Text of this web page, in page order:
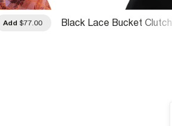
Add $77.00
Black Lace Bucket Clutch